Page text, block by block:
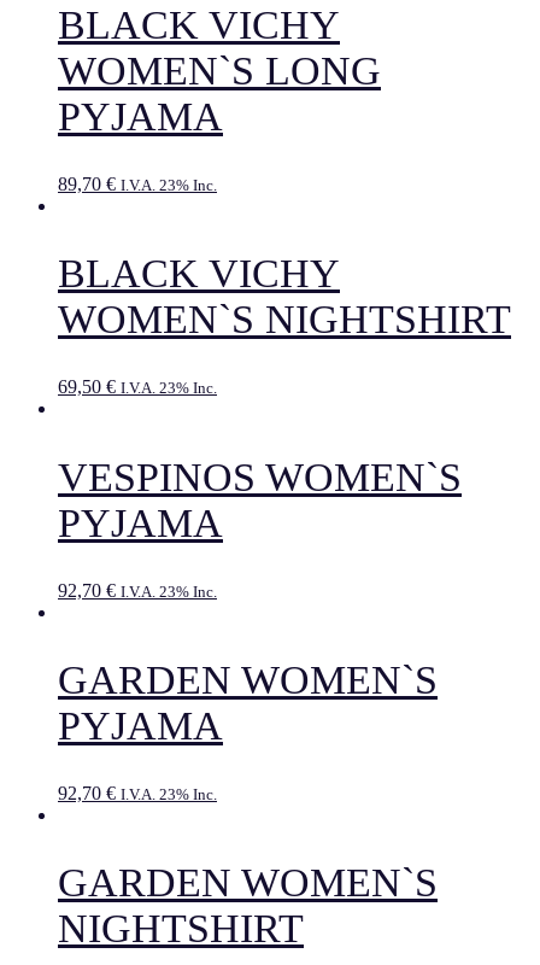
BLACK VICHY
WOMEN`S LONG
PYJAMA
89,70 € I.V.A. 23% Inc.
BLACK VICHY
WOMEN`S NIGHTSHIRT
69,50 € I.V.A. 23% Inc.
VESPINOS WOMEN`S
PYJAMA
92,70 € I.V.A. 23% Inc.
GARDEN WOMEN`S
PYJAMA
92,70 € I.V.A. 23% Inc.
GARDEN WOMEN`S
NIGHTSHIRT